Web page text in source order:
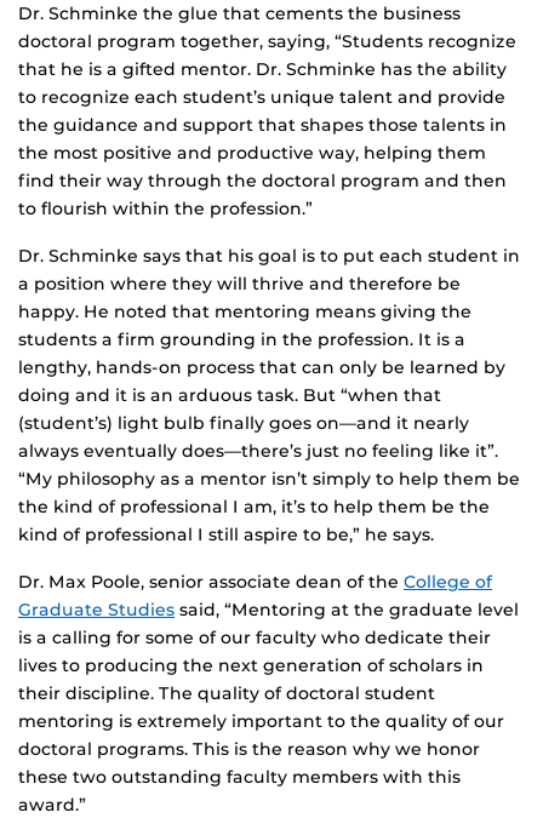
Dr. Schminke the glue that cements the business
doctoral program together, saying, “Students recognize
that he is a gifted mentor. Dr. Schminke has the ability
to recognize each student’s unique talent and provide
the guidance and support that shapes those talents in
the most positive and productive way, helping them
find their way through the doctoral program and then
to flourish within the profession.”
Dr. Schminke says that his goal is to put each student in
a position where they will thrive and therefore be
happy. He noted that mentoring means giving the
students a firm grounding in the profession. It is a
lengthy, hands-on process that can only be learned by
doing and it is an arduous task. But “when that
(student’s) light bulb finally goes on—and it nearly
always eventually does—there’s just no feeling like it”.
“My philosophy as a mentor isn’t simply to help them be
the kind of professional I am, it’s to help them be the
kind of professional I still aspire to be,” he says.
Dr. Max Poole, senior associate dean of the College of
Graduate Studies said, “Mentoring at the graduate level
is a calling for some of our faculty who dedicate their
lives to producing the next generation of scholars in
their discipline. The quality of doctoral student
mentoring is extremely important to the quality of our
doctoral programs. This is the reason why we honor
these two outstanding faculty members with this
award.”